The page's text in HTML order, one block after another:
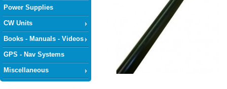
Power Supplies
CW Units
Books - Manuals - Videos
GPS - Nav Systems
Miscellaneous